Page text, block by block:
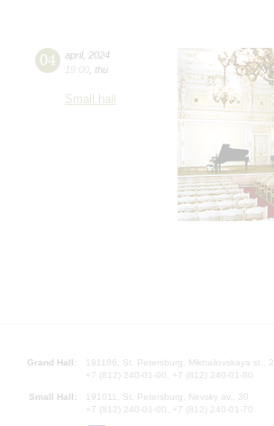
04 april, 2024
19:00 thu
Small hall
Grand Hall:
191186, St. Petersburg, Mikhailovskaya st., 2
+7 (812) 240-01-00, +7 (812) 240-01-80
Small Hall:
191011, St. Petersburg, Nevsky av., 30
+7 (812) 240-01-00, +7 (812) 240-01-70